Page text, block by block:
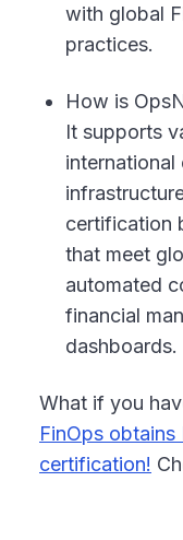
with global
practices.
How is
It supports
international
certification
that meet
automated
financial
dashboards.
What if you
FinOps
certification!